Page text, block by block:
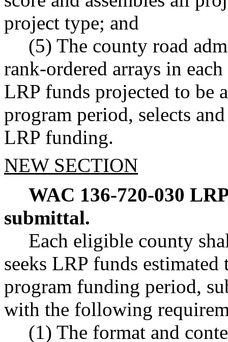
project type; and
(5) The county road
rank-ordered arrays in
LRP funds projected to be
program period, selects
LRP funding.
NEW SECTION
WAC 136-720-030
submittal.
Each eligible county
seeks LRP funds
program funding period,
with the following
(1) The format and